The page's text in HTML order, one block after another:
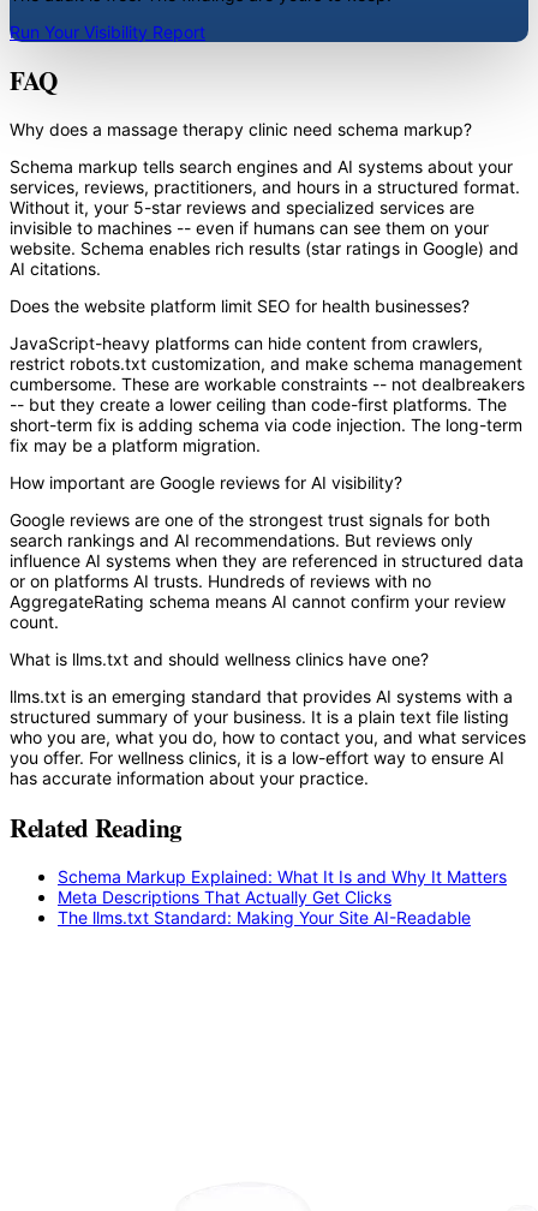
Run Your Visibility Report
FAQ
Why does a massage therapy clinic need schema markup?
Schema markup tells search engines and AI systems about your
services, reviews, practitioners, and hours in a structured format.
Without it, your 5-star reviews and specialized services are
invisible to machines -- even if humans can see them on your
website. Schema enables rich results (star ratings in Google) and
AI citations.
Does the website platform limit SEO for health businesses?
JavaScript-heavy platforms can hide content from crawlers,
restrict robots.txt customization, and make schema management
cumbersome. These are workable constraints -- not dealbreakers
-- but they create a lower ceiling than code-first platforms. The
short-term fix is adding schema via code injection. The long-term
fix may be a platform migration.
How important are Google reviews for AI visibility?
Google reviews are one of the strongest trust signals for both
search rankings and AI recommendations. But reviews only
influence AI systems when they are referenced in structured data
or on platforms AI trusts. Hundreds of reviews with no
AggregateRating schema means AI cannot confirm your review
count.
What is llms.txt and should wellness clinics have one?
llms.txt is an emerging standard that provides AI systems with a
structured summary of your business. It is a plain text file listing
who you are, what you do, how to contact you, and what services
you offer. For wellness clinics, it is a low-effort way to ensure AI
has accurate information about your practice.
Related Reading
Schema Markup Explained: What It Is and Why It Matters
Meta Descriptions That Actually Get Clicks
The llms.txt Standard: Making Your Site AI-Readable